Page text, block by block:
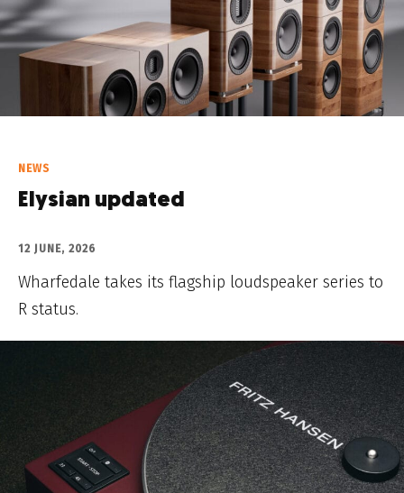
NEWS
Elysian updated
12 JUNE, 2026
Wharfedale takes its flagship loudspeaker series to
R status.